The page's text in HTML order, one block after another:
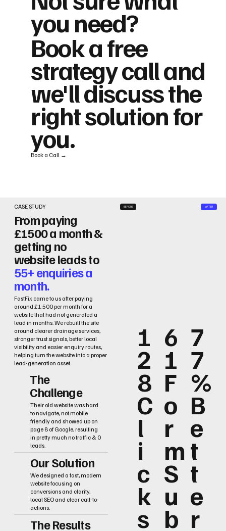
CASE STUDY
From paying
£1500 a month &
getting no
website leads to
55+ enquiries a
month.
FastFix came to us after paying
around £1,500 per month for a
website that had not generated a
lead in months. We rebuilt the site
around clearer drainage services,
stronger trust signals, better local
visibility and easier enquiry routes,
helping turn the website into a proper
lead-generation asset.
The
Challenge
Their old website was hard
to navigate, not mobile
friendly and showed up on
page 8 of Google, resulting
in pretty much no traffic & 0
leads.
Our Solution
We designed a fast, modern
website focusing on
conversions and clarity,
local SEO and clear call-to-
actions.
The Results
1
2
8
C
l
i
c
k
s
6
1
F
o
r
m
S
u
b
7
7
%
B
e
t
t
e
r
BEFORE AFTER
you need?
Book a free
strategy call and
we'll discuss the
right solution for
you.
Book a Call →